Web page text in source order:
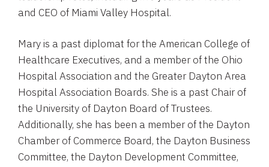
and CEO of Miami Valley Hospital.
Mary is a past diplomat for the American College of
Healthcare Executives, and a member of the Ohio
Hospital Association and the Greater Dayton Area
Hospital Association Boards. She is a past Chair of
the University of Dayton Board of Trustees.
Additionally, she has been a member of the Dayton
Chamber of Commerce Board, the Dayton Business
Committee, the Dayton Development Committee,